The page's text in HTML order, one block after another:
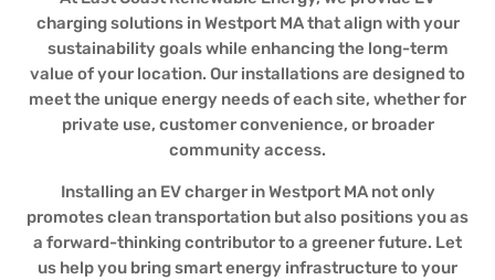
charging solutions in Westport MA that align with your
sustainability goals while enhancing the long-term
value of your location. Our installations are designed to
meet the unique energy needs of each site, whether for
private use, customer convenience, or broader
community access.
Installing an EV charger in Westport MA not only
promotes clean transportation but also positions you as
a forward-thinking contributor to a greener future. Let
us help you bring smart energy infrastructure to your